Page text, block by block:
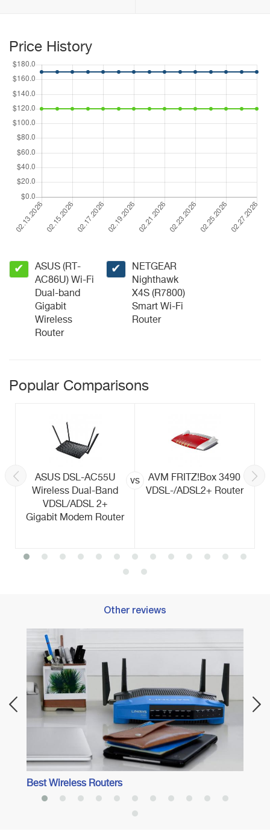
Price History
✔
ASUS (RT-
AC86U) Wi-Fi
Dual-band
Gigabit
Wireless
Router
✔
NETGEAR
Nighthawk
X4S (R7800)
Smart Wi-Fi
Router
Popular Comparisons
ASUS DSL-AC55U
Wireless Dual-Band
VDSL/ADSL 2+
Gigabit Modem Router
vs
AVM FRITZ!Box 3490
VDSL-/ADSL2+ Router
Other reviews
Best Wireless Routers